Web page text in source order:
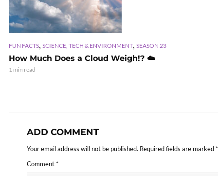
FUN FACTS, SCIENCE, TECH & ENVIRONMENT, SEASON 23
How Much Does a Cloud Weigh!? ☁️
1 min read
ADD COMMENT
Your email address will not be published. Required fields are marked*
Comment*